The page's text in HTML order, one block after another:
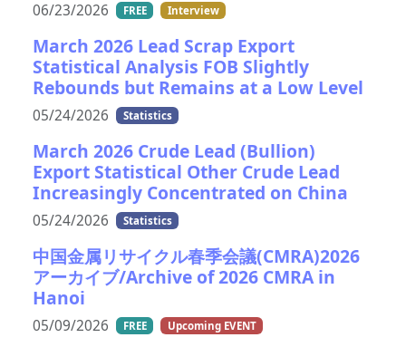
06/23/2026 FREE Interview
March 2026 Lead Scrap Export
Statistical Analysis FOB Slightly
Rebounds but Remains at a Low Level
05/24/2026 Statistics
March 2026 Crude Lead (Bullion)
Export Statistical Other Crude Lead
Increasingly Concentrated on China
05/24/2026 Statistics
中国金属リサイクル春季会議(CMRA)2026
アーカイブ/Archive of 2026 CMRA in
Hanoi
05/09/2026 FREE Upcoming EVENT